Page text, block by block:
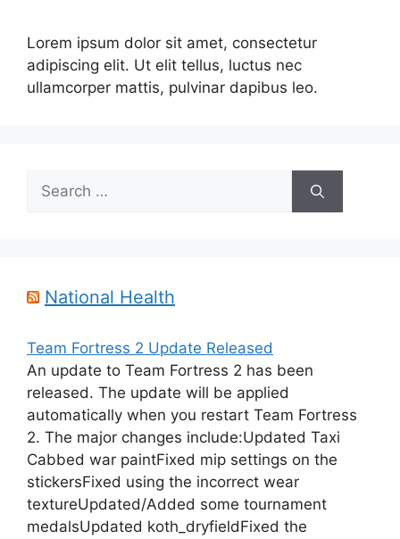
Lorem ipsum dolor sit amet, consectetur
adipiscing elit. Ut elit tellus, luctus nec
ullamcorper mattis, pulvinar dapibus leo.
Search
for:
National Health
Team Fortress 2 Update Released
An update to Team Fortress 2 has been
released. The update will be applied
automatically when you restart Team Fortress
2. The major changes include:Updated Taxi
Cabbed war paintFixed mip settings on the
stickersFixed using the incorrect wear
textureUpdated/Added some tournament
medalsUpdated koth_dryfieldFixed the